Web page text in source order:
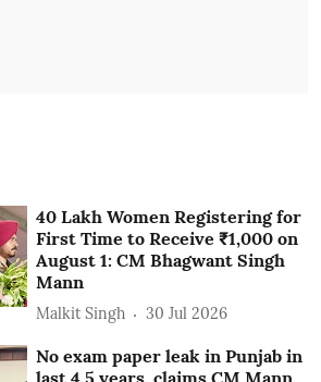
40 Lakh Women Registering for
First Time to Receive ₹1,000 on
August 1: CM Bhagwant Singh
Mann
Malkit Singh 30 Jul 2026
No exam paper leak in Punjab in
last 4.5 years, claims CM Mann